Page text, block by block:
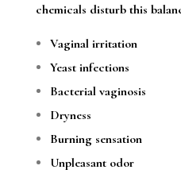
chemicals disturb this
Vaginal irritation
Yeast infections
Bacterial vaginosis
Dryness
Burning sensation
Unpleasant odor